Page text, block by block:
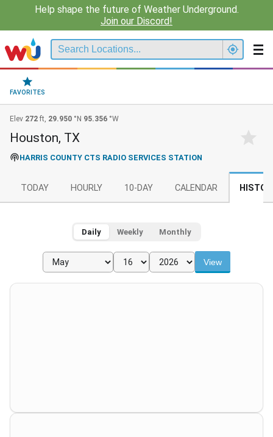
Help shape the future of Weather Underground.
Join our Discord!
FAVORITES
Elev 272 ft, 29.950 °N 95.356 °W
Houston, TX
HARRIS COUNTY CTS RADIO SERVICES STATION
TODAY HOURLY 10-DAY CALENDAR
Daily Weekly Monthly
View